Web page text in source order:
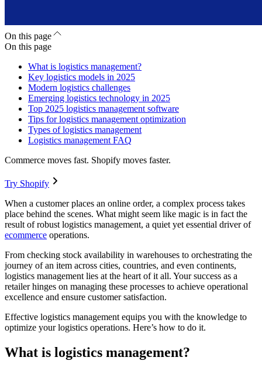
On this page
On this page
What is logistics management?
Key logistics models in 2025
Modern logistics challenges
Emerging logistics technology in 2025
Top 2025 logistics management software
Tips for logistics management optimization
Types of logistics management
Logistics management FAQ
Commerce moves fast. Shopify moves faster.
Try Shopify
When a customer places an online order, a complex process takes
place behind the scenes. What might seem like magic is in fact the
result of robust logistics management, a quiet yet essential driver of
ecommerce operations.
From checking stock availability in warehouses to orchestrating the
journey of an item across cities, countries, and even continents,
logistics management lies at the heart of it all. Your success as a
retailer hinges on managing these processes to achieve operational
excellence and ensure customer satisfaction.
Effective logistics management equips you with the knowledge to
optimize your logistics operations. Here’s how to do it.
What is logistics management?